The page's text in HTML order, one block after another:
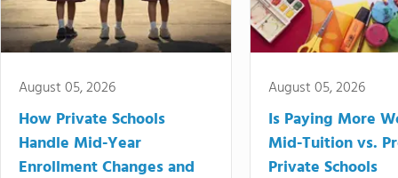
August 05, 2026
How Private Schools
Handle Mid-Year
Enrollment Changes and
August 05, 2026
Is Paying More
Mid-Tuition vs.
Private Schools